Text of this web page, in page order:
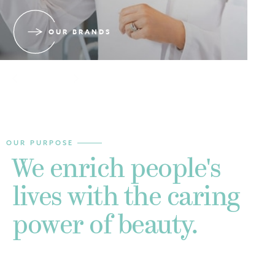
OUR BRANDS
OUR PURPOSE
We enrich people's
lives with the caring
power of beauty.